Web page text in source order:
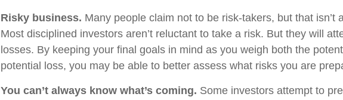
Risky business. Many people claim not to be risk-takers, but that isn’t
Most disciplined investors aren’t reluctant to take a risk. But they will
losses. By keeping your final goals in mind as you weigh both the
potential loss, you may be able to better assess what risks you are
You can’t always know what’s coming. Some investors attempt to